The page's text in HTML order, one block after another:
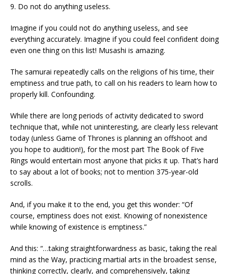
9. Do not do anything useless.
Imagine if you could not do anything useless, and see
everything accurately. Imagine if you could feel confident doing
even one thing on this list! Musashi is amazing.
The samurai repeatedly calls on the religions of his time, their
emptiness and true path, to call on his readers to learn how to
properly kill. Confounding.
While there are long periods of activity dedicated to sword
technique that, while not uninteresting, are clearly less relevant
today (unless Game of Thrones is planning an offshoot and
you hope to audition!), for the most part The Book of Five
Rings would entertain most anyone that picks it up. That’s hard
to say about a lot of books; not to mention 375-year-old
scrolls.
And, if you make it to the end, you get this wonder: “Of
course, emptiness does not exist. Knowing of nonexistence
while knowing of existence is emptiness.”
And this: “…taking straightforwardness as basic, taking the real
mind as the Way, practicing martial arts in the broadest sense,
thinking correctly, clearly, and comprehensively, taking